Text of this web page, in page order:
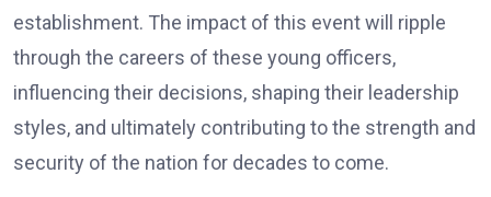
establishment. The impact of this event will ripple
through the careers of these young officers,
influencing their decisions, shaping their leadership
styles, and ultimately contributing to the strength and
security of the nation for decades to come.